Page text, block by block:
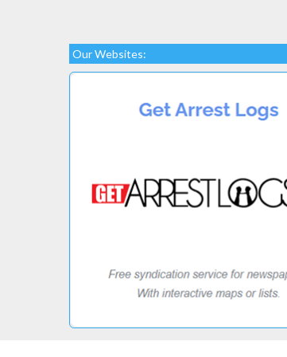
Our Websites: